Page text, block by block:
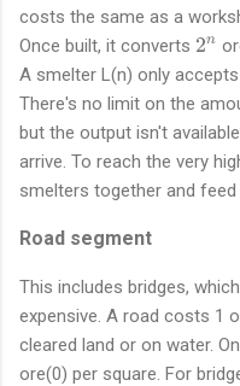
costs the same as a
Once built, it converts 2
^
n
2n
A smelter L(n) only
There's no limit on the
but the output isn't
arrive. To reach the very
smelters together and
Road segment
This includes bridges,
expensive. A road costs 1
cleared land or on water.
ore(0) per square. For